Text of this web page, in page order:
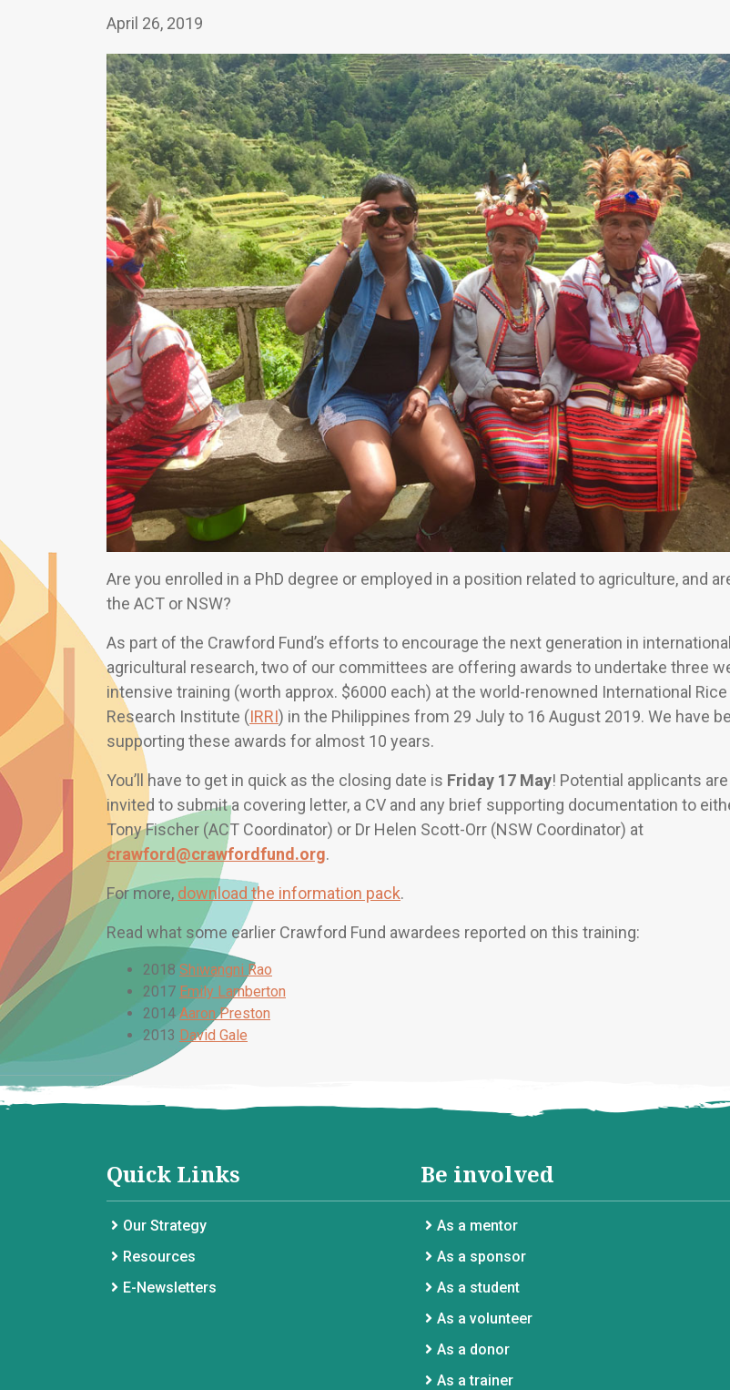
April 26, 2019
Are you enrolled in a PhD degree or employed in a position related to agriculture, and
the ACT or NSW?
As part of the Crawford Fund’s efforts to encourage the next generation in international
agricultural research, two of our committees are offering awards to undertake three
intensive training (worth approx. $6000 each) at the world-renowned International Rice
Research Institute (IRRI) in the Philippines from 29 July to 16 August 2019. We have
supporting these awards for almost 10 years.
You’ll have to get in quick as the closing date is Friday 17 May! Potential applicants are
invited to submit a covering letter, a CV and any brief supporting documentation to
Tony Fischer (ACT Coordinator) or Dr Helen Scott-Orr (NSW Coordinator) at
crawford@crawfordfund.org.
For more, download the information pack.
Read what some earlier Crawford Fund awardees reported on this training:
2018 Shiwangni Rao
2017 Emily Lamberton
2014 Aaron Preston
2013 David Gale
Quick Links
Our Strategy
Resources
E-Newsletters
Be involved
As a mentor
As a sponsor
As a student
As a volunteer
As a donor
As a trainer